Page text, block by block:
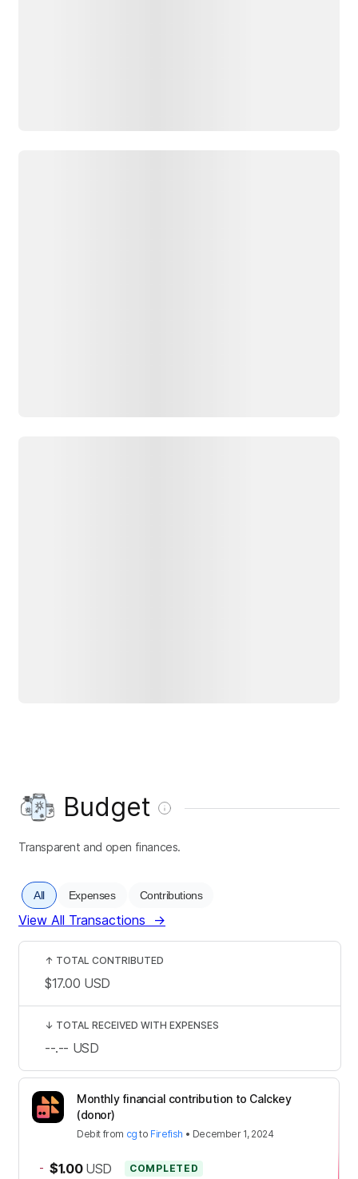
Budget
Transparent and open finances.
All Expenses Contributions
View All Transactions →
Monthly financial contribution to Calckey
(donor)
Debit from cg to Firefish • December 1, 2024
- $1.00 USD COMPLETED
↑ TOTAL CONTRIBUTED
$17.00 USD
↓ TOTAL RECEIVED WITH EXPENSES
--.-- USD